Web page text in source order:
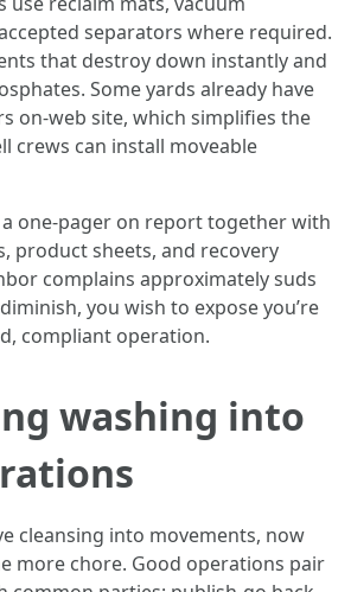
separators where required.
that destroy down instantly and
Some yards already have
on-web site, which simplifies the
crews can install moveable
one-pager on report together with
product sheets, and recovery
complains approximately suds
you wish to expose you’re
compliant operation.
washing into
cleansing into movements, now
more chore. Good operations pair